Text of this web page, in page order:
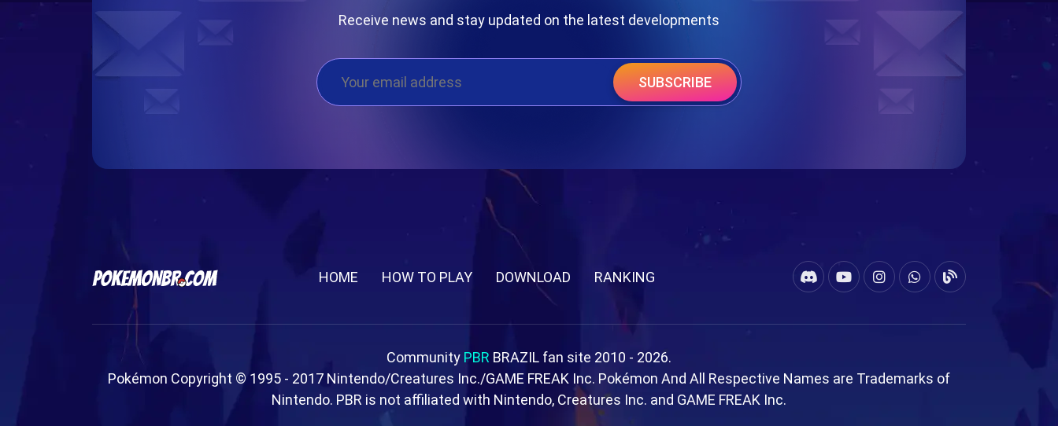
Receive news and stay updated on the latest developments
SUBSCRIBE
HOME HOW TO PLAY DOWNLOAD RANKING
Community PBR BRAZIL fan site 2010 - 2026.
Pokémon Copyright © 1995 - 2017 Nintendo/Creatures Inc./GAME FREAK Inc. Pokémon And All Respective Names are Trademarks of
Nintendo. PBR is not affiliated with Nintendo, Creatures Inc. and GAME FREAK Inc.